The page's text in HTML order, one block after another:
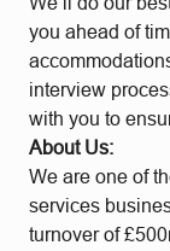
you ahead of
interview
with you to
About Us:
We are one of
services
turnover of